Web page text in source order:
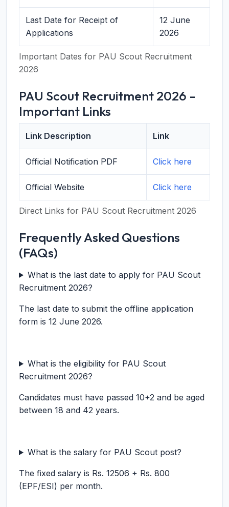
Important Dates for PAU Scout Recruitment
2026
Last Date for Receipt of
Applications
12 June
2026
PAU Scout Recruitment 2026 -
Important Links
Direct Links for PAU Scout Recruitment 2026
Link Description Link
Official Notification PDF Click here
Official Website Click here
Frequently Asked Questions
(FAQs)
What is the last date to apply for PAU Scout
Recruitment 2026?
The last date to submit the offline application
form is 12 June 2026.
What is the eligibility for PAU Scout
Recruitment 2026?
Candidates must have passed 10+2 and be aged
between 18 and 42 years.
What is the salary for PAU Scout post?
The fixed salary is Rs. 12506 + Rs. 800
(EPF/ESI) per month.